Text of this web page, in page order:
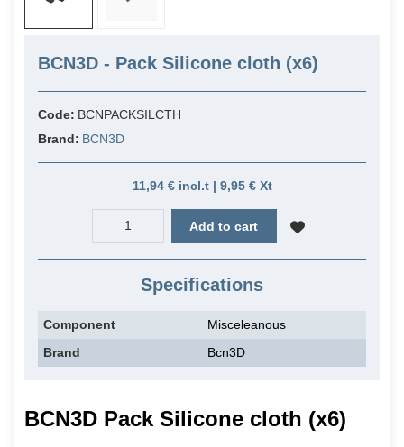
BCN3D - Pack Silicone cloth (x6)
Code: BCNPACKSILCTH
Brand: BCN3D
11,94 € incl.t | 9,95 € Xt
Add to cart
Specifications
Component
Misceleanous
Brand
Bcn3D
BCN3D Pack Silicone cloth (x6)